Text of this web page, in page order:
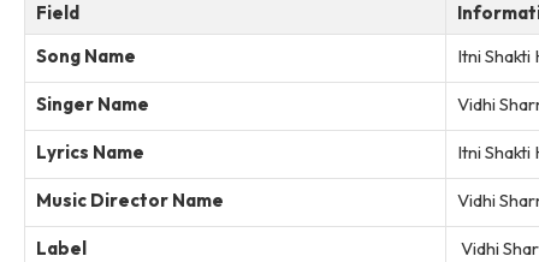
Field
Song Name
Itni
Singer Name Vidhi
Lyrics Name Itni
Music Director Name Vidhi
Label Vidhi